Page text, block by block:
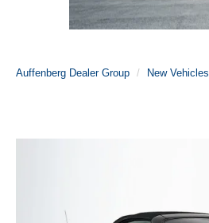
Auffenberg Dealer Group New Vehicles